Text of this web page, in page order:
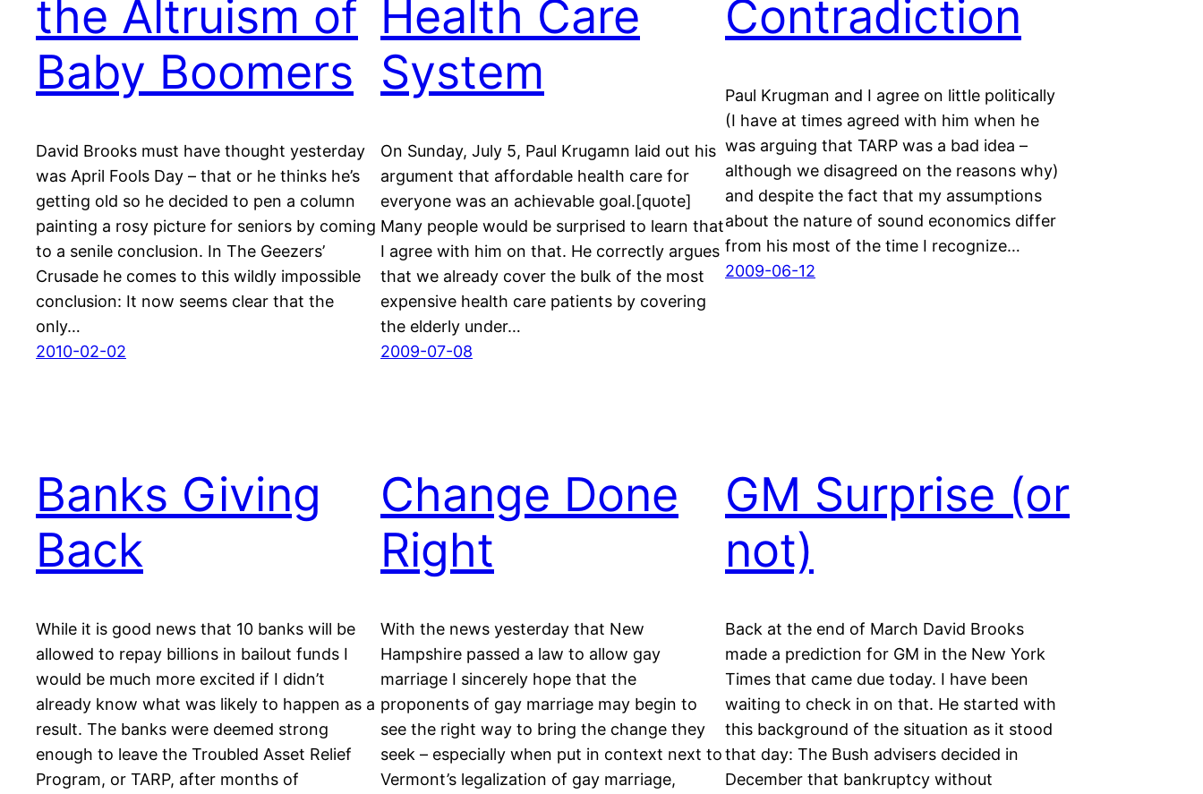
the Altruism of
Baby Boomers
David Brooks must have thought yesterday
was April Fools Day – that or he thinks he’s
getting old so he decided to pen a column
painting a rosy picture for seniors by coming
to a senile conclusion. In The Geezers’
Crusade he comes to this wildly impossible
conclusion: It now seems clear that the
only…
2010-02-02
Health Care
System
On Sunday, July 5, Paul Krugamn laid out his
argument that affordable health care for
everyone was an achievable goal.[quote]
Many people would be surprised to learn that
I agree with him on that. He correctly argues
that we already cover the bulk of the most
expensive health care patients by covering
the elderly under…
2009-07-08
Contradiction
Paul Krugman and I agree on little politically
(I have at times agreed with him when he
was arguing that TARP was a bad idea –
although we disagreed on the reasons why)
and despite the fact that my assumptions
about the nature of sound economics differ
from his most of the time I recognize…
2009-06-12
Banks Giving
Back
While it is good news that 10 banks will be
allowed to repay billions in bailout funds I
would be much more excited if I didn’t
already know what was likely to happen as a
result. The banks were deemed strong
enough to leave the Troubled Asset Relief
Program, or TARP, after months of
Change Done
Right
With the news yesterday that New
Hampshire passed a law to allow gay
marriage I sincerely hope that the
proponents of gay marriage may begin to
see the right way to bring the change they
seek – especially when put in context next to
Vermont’s legalization of gay marriage,
GM Surprise (or
not)
Back at the end of March David Brooks
made a prediction for GM in the New York
Times that came due today. I have been
waiting to check in on that. He started with
this background of the situation as it stood
that day: The Bush advisers decided in
December that bankruptcy without